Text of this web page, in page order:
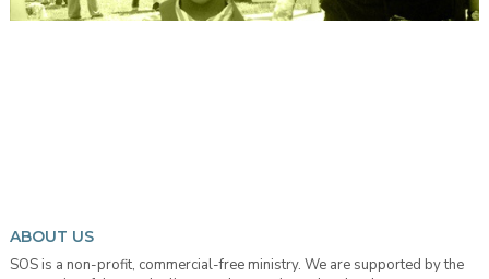
ABOUT US
SOS is a non-profit, commercial-free ministry. We are supported by the